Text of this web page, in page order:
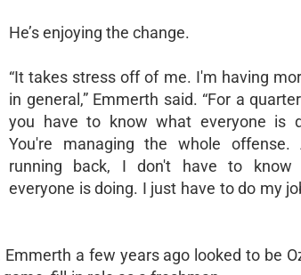
He’s enjoying the change.
“It takes stress off of me. I'm having
in general,” Emmerth said. “For a
you have to know what everyone is
You're managing the whole offense.
running back, I don't have to know
everyone is doing. I just have to do my
a few years ago looked to be